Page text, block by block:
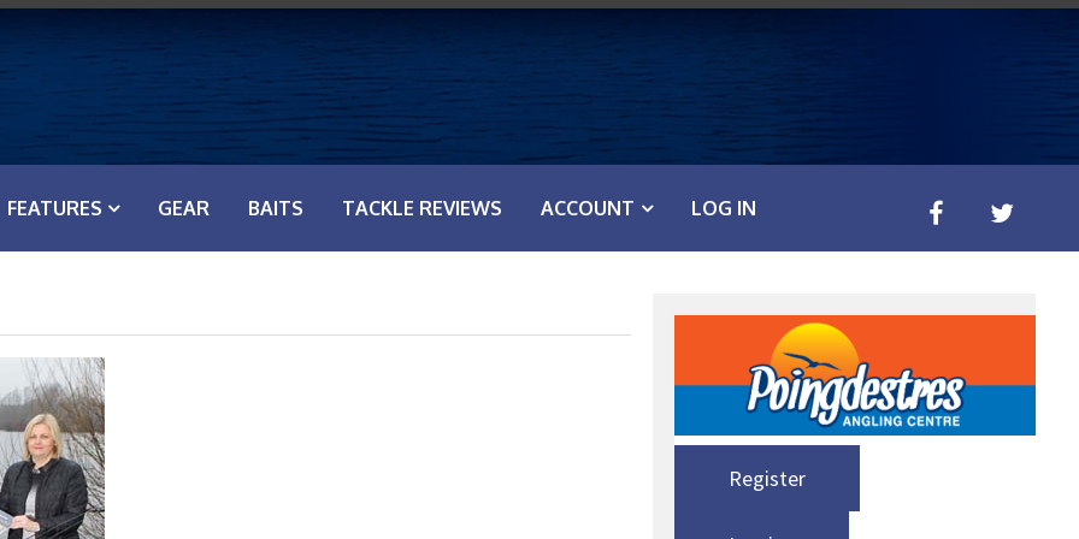
FEATURES GEAR BAITS TACKLE REVIEWS ACCOUNT LOG IN
Register